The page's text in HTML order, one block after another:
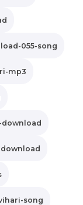
055-song
mp3
song